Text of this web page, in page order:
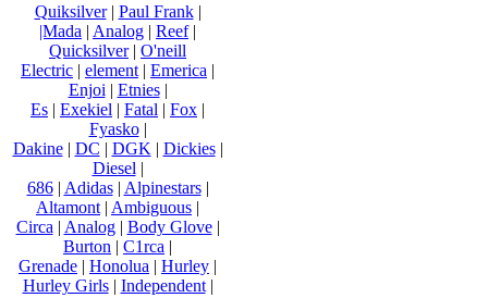
Quiksilver| Paul Frank|
|Mada | Analog | Reef|
Quicksilver| O'neill
Electric | element | Emerica |
Enjoi | Etnies|
Es | Exekiel | Fatal | Fox |
Fyasko|
Dakine| DC | DGK | Dickies|
Diesel |
686| Adidas| Alpinestars|
Altamont | Ambiguous |
Circa | Analog| Body Glove|
Burton | C1rca |
Grenade | Honolua | Hurley |
Hurley Girls| Independent|